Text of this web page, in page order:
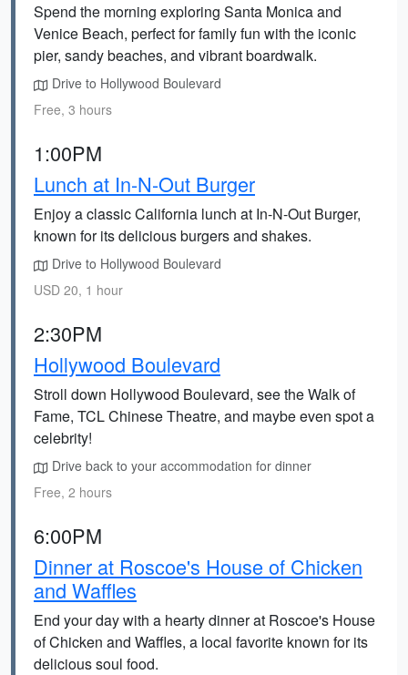
Spend the morning exploring Santa Monica and
Venice Beach, perfect for family fun with the iconic
pier, sandy beaches, and vibrant boardwalk.
Drive to Hollywood Boulevard
Free, 3 hours
1:00PM
Lunch at In-N-Out Burger
Enjoy a classic California lunch at In-N-Out Burger,
known for its delicious burgers and shakes.
Drive to Hollywood Boulevard
USD 20, 1 hour
2:30PM
Hollywood Boulevard
Stroll down Hollywood Boulevard, see the Walk of
Fame, TCL Chinese Theatre, and maybe even spot a
celebrity!
Drive back to your accommodation for dinner
Free, 2 hours
6:00PM
Dinner at Roscoe's House of Chicken
and Waffles
End your day with a hearty dinner at Roscoe's House
of Chicken and Waffles, a local favorite known for its
delicious soul food.